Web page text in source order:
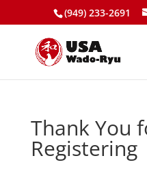
(949) 233-2691
Thank You
Registering